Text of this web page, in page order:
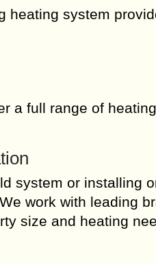
heating system
a full range of
system or installing
work with leading
size and heating